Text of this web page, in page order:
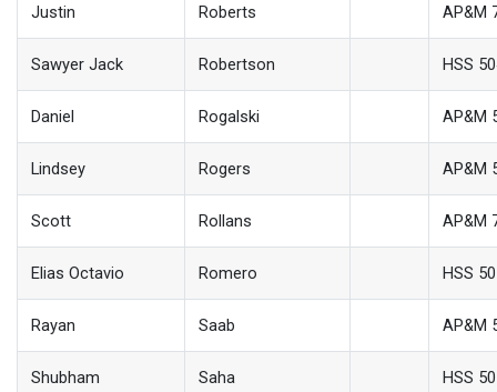
Justin Roberts AP&M
Sawyer Jack Robertson HSS
Daniel Rogalski AP&M
Lindsey Rogers AP&M
Scott Rollans AP&M
Elias Octavio Romero HSS
Rayan Saab AP&M
Shubham Saha HSS